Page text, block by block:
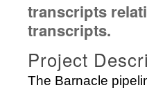
transcripts
transcripts.
Project
The Barnacle